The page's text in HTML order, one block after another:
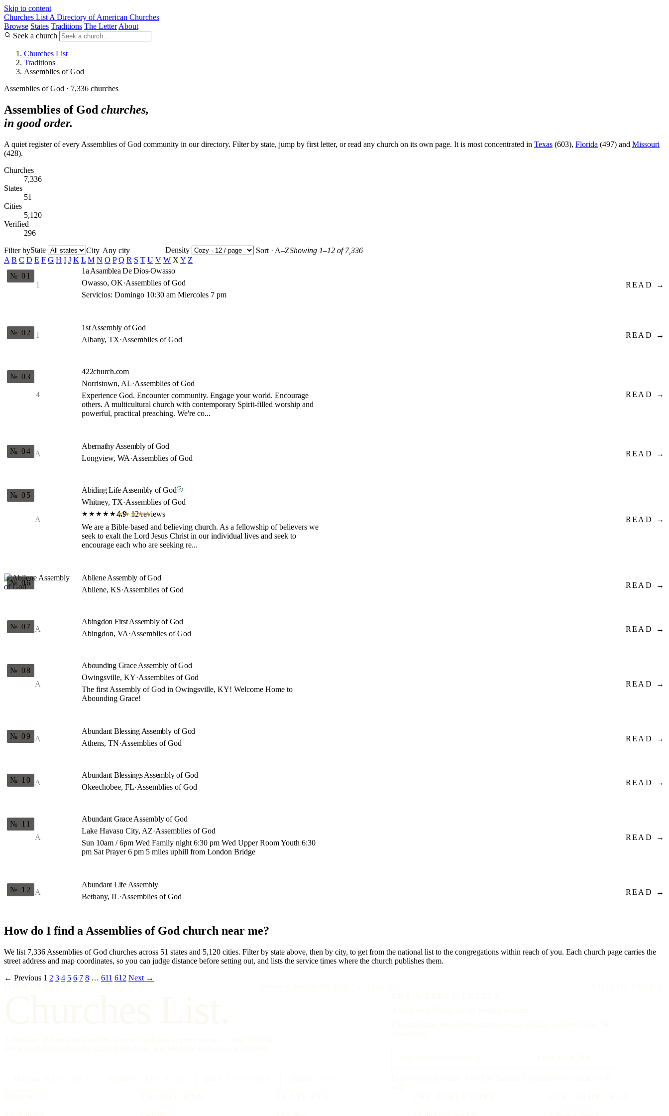
Skip to content
Churches List A Directory of American Churches
Browse States Traditions The Letter About
Seek a church
Churches List
Traditions
Assemblies of God
Assemblies of God · 7,336 churches
Assemblies of God churches,
in good order.
A quiet register of every Assemblies of God community in our directory. Filter by state, jump by first letter, or read any church on its own page. It is most concentrated in Texas (603), Florida (497) and Missouri
(428).
Churches
7,336
States
51
Cities
5,120
Verified
296
Filter byState City Density Sort · A–ZShowing 1–12 of 7,336
A B C D E F G H I J K L M N O P Q R S T U V W X Y Z
1
№ 01
1a Asamblea De Dios-Owasso
Owasso, OK·Assemblies of God
Servicios: Domingo 10:30 am Miercoles 7 pm
READ →
1
№ 02
1st Assembly of God
Albany, TX·Assemblies of God
READ →
4
№ 03
422church.com
Norristown, AL·Assemblies of God
Experience God. Encounter community. Engage your world. Encourage
others. A multicultural church with contemporary Spirit-filled worship and
powerful, practical preaching. We're co...
READ →
A
№ 04
Abernathy Assembly of God
Longview, WA·Assemblies of God
READ →
A
№ 05
Abiding Life Assembly of God
Whitney, TX·Assemblies of God
★★★★★★★★★★
4.9· 12 reviews
We are a Bible-based and believing church. As a fellowship of believers we
seek to exalt the Lord Jesus Christ in our individual lives and seek to
encourage each who are seeking re...
READ →
№ 06
Abilene Assembly of God
Abilene, KS·Assemblies of God
READ →
A
№ 07
Abingdon First Assembly of God
Abingdon, VA·Assemblies of God
READ →
A
№ 08
Abounding Grace Assembly of God
Owingsville, KY·Assemblies of God
The first Assembly of God in Owingsville, KY! Welcome Home to
Abounding Grace!
READ →
A
№ 09
Abundant Blessing Assembly of God
Athens, TN·Assemblies of God
READ →
A
№ 10
Abundant Blessings Assembly of God
Okeechobee, FL·Assemblies of God
READ →
A
№ 11
Abundant Grace Assembly of God
Lake Havasu City, AZ·Assemblies of God
Sun 10am / 6pm Wed Family night 6:30 pm Wed Upper Room Youth 6:30
pm Sat Prayer 6 pm 5 miles uphill from London Bridge
READ →
A
№ 12
Abundant Life Assembly
Bethany, IL·Assemblies of God
READ →
How do I find a Assemblies of God church near me?
We list 7,336 Assemblies of God churches across 51 states and 5,120 cities. Filter by state above, then by city, to get from the national list to the congregations within reach of you. Each church page carries the
street address and map coordinates, so you can judge distance before setting out, and lists the service times where the church publishes them.
← Previous 1 2 3 4 5 6 7 8 … 611 612 Next →